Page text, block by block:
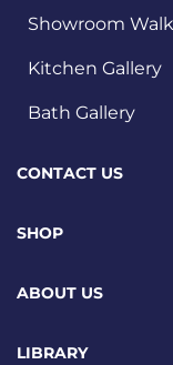
Showroom
Kitchen Gallery
Bath Gallery
CONTACT US
SHOP
ABOUT US
LIBRARY